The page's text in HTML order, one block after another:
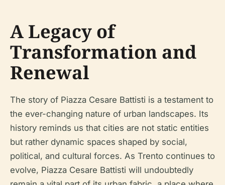
A Legacy of
Transformation and
Renewal
The story of Piazza Cesare Battisti is a testament to
the ever-changing nature of urban landscapes. Its
history reminds us that cities are not static entities
but rather dynamic spaces shaped by social,
political, and cultural forces. As Trento continues to
evolve, Piazza Cesare Battisti will undoubtedly